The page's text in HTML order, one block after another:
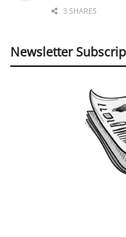
3 SHARES
Newsletter